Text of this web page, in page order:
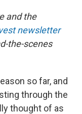
and the
newsletter
the-scenes
so far, and
through the
thought of as